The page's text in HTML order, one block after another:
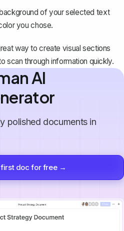
of your selected text
you chose.
way to create visual sections
scan through information quickly.
AI
polished documents in
first doc for free →